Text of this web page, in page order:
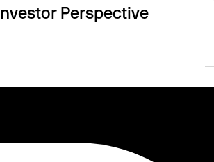
Investor Perspective